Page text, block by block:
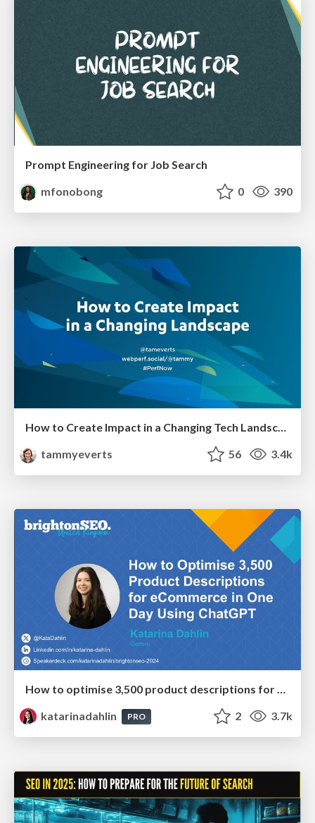
Prompt Engineering for Job Search
mfonobong
0 390
How to Create Impact in a Changing Tech Landscape [PerfNow 2023]
tammyeverts
56 3.4k
How to optimise 3,500 product descriptions for ecommerce in one day using ChatGPT
katarinadahlin
PRO 2 3.7k